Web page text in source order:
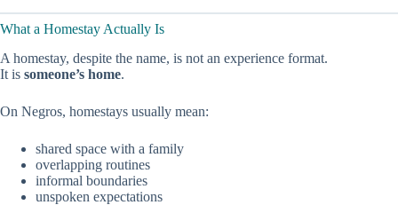
What a Homestay Actually Is
A homestay, despite the name, is not an experience format.
It is someone’s home.
On Negros, homestays usually mean:
shared space with a family
overlapping routines
informal boundaries
unspoken expectations